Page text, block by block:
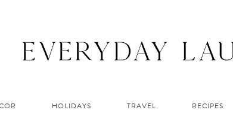
HOLIDAYS TRAVEL RECIPES